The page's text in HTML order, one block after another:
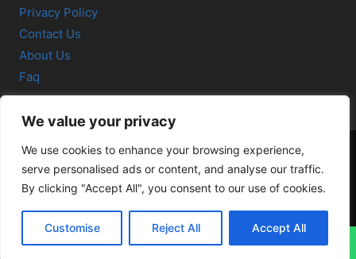
We value your privacy
We use cookies to enhance your browsing experience,
serve personalised ads or content, and analyse our traffic.
By clicking "Accept All", you consent to our use of cookies.
Customise Reject All Accept All
Privacy Policy
Contact Us
About Us
Faq
© 2026 SCOT-COMP |3 Great Junction Street, Edinburgh,
EH6 5HX